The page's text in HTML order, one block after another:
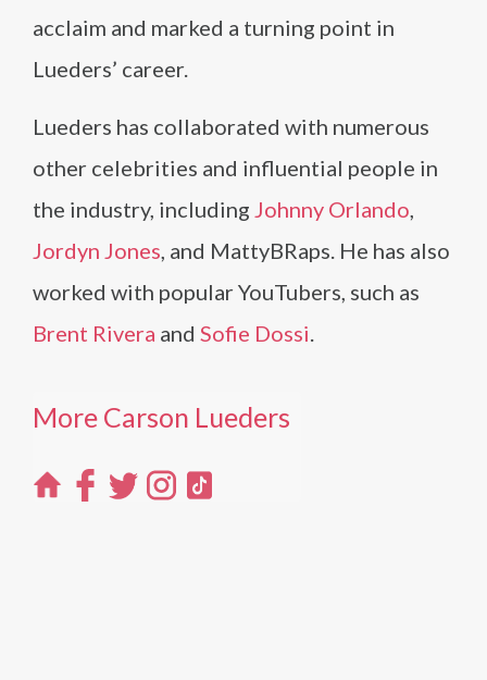
acclaim and marked a turning point in
Lueders’ career.
Lueders has collaborated with numerous
other celebrities and influential people in
the industry, including Johnny Orlando,
Jordyn Jones, and MattyBRaps. He has also
worked with popular YouTubers, such as
Brent Rivera and Sofie Dossi.
More Carson Lueders